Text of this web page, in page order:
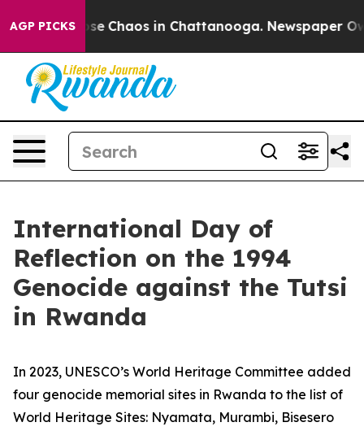
AGP PICKS
Collapse Chaos in Chattanooga. Newspaper
International Day of
Reflection on the 1994
Genocide against the Tutsi
in Rwanda
In 2023, UNESCO’s World Heritage Committee added
four genocide memorial sites in Rwanda to the list of
World Heritage Sites: Nyamata, Murambi, Bisesero